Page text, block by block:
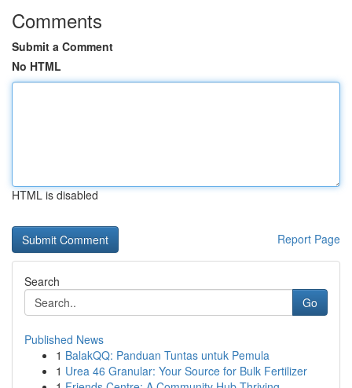
Comments
Submit a Comment
No HTML
HTML is disabled
Report Page
Search
Go
Published News
1 BalakQQ: Panduan Tuntas untuk Pemula
1 Urea 46 Granular: Your Source for Bulk Fertilizer